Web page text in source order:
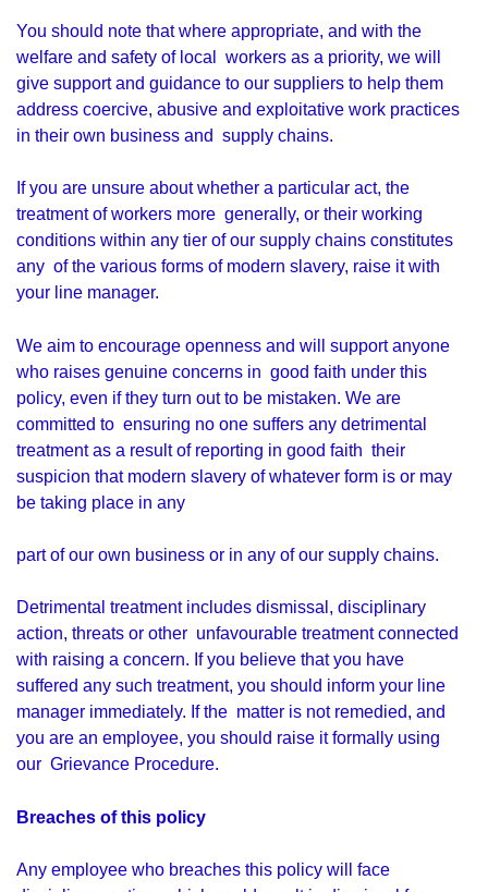
You should note that where appropriate, and with the
welfare and safety of local workers as a priority, we will
give support and guidance to our suppliers to help them
address coercive, abusive and exploitative work practices
in their own business and supply chains.
If you are unsure about whether a particular act, the
treatment of workers more generally, or their working
conditions within any tier of our supply chains constitutes
any of the various forms of modern slavery, raise it with
your line manager.
We aim to encourage openness and will support anyone
who raises genuine concerns in good faith under this
policy, even if they turn out to be mistaken. We are
committed to ensuring no one suffers any detrimental
treatment as a result of reporting in good faith their
suspicion that modern slavery of whatever form is or may
be taking place in any
part of our own business or in any of our supply chains.
Detrimental treatment includes dismissal, disciplinary
action, threats or other unfavourable treatment connected
with raising a concern. If you believe that you have
suffered any such treatment, you should inform your line
manager immediately. If the matter is not remedied, and
you are an employee, you should raise it formally using
our Grievance Procedure.
Breaches of this policy
Any employee who breaches this policy will face